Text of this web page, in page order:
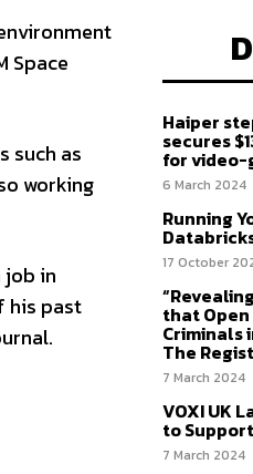
Space
such as
working
job in
his past
Haiper
secures
for
6 March 2024
Running
17 October
that
Criminals
The
7 March 2024
VOXI UK
to
7 March 2024